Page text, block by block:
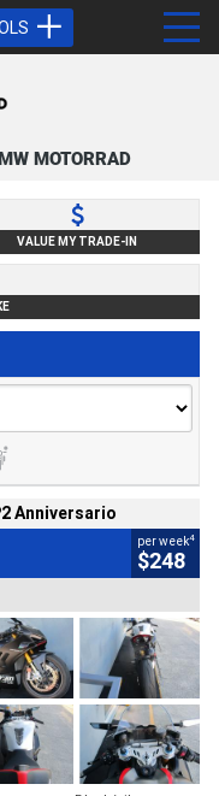
MOTORRAD
VALUE MY TRADE-IN
Anniversario
per week4
$248